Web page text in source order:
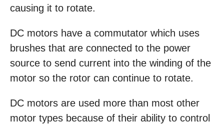
causing it to rotate.
DC motors have a commutator which uses
brushes that are connected to the power
source to send current into the winding of the
motor so the rotor can continue to rotate.
DC motors are used more than most other
motor types because of their ability to control